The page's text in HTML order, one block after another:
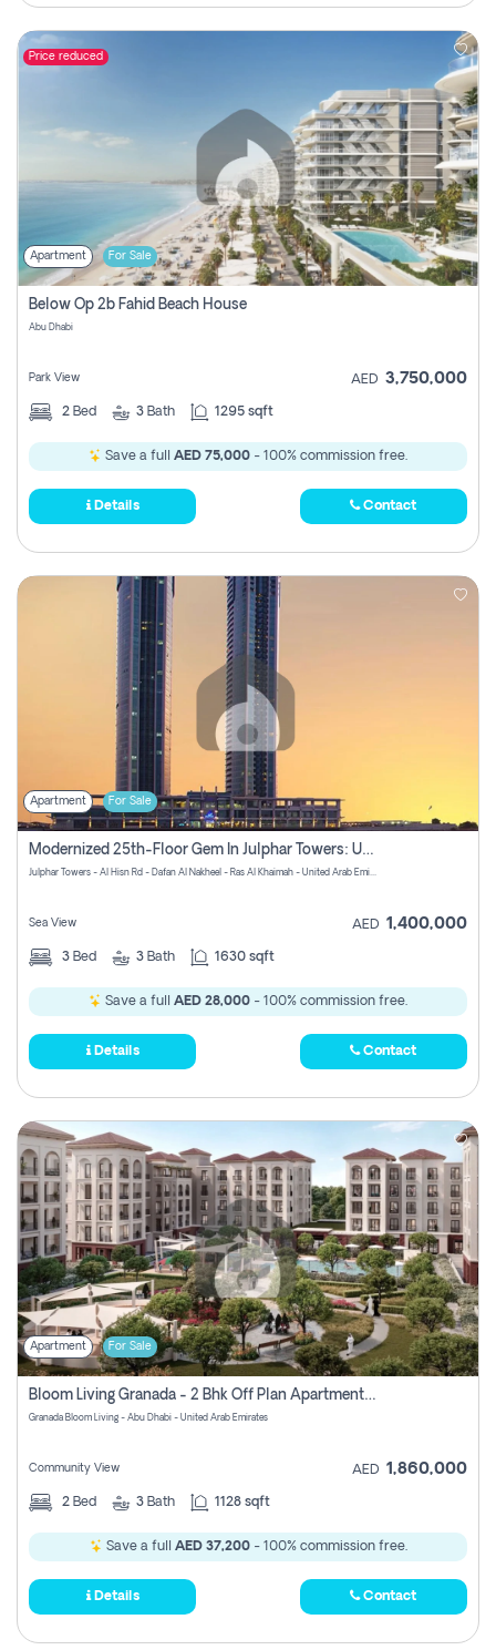
Price reduced
Apartment For Sale
Below Op 2b Fahid Beach House
Abu Dhabi
Park View AED 3,750,000
2 Bed 3 Bath 1295 sqft
Save a full AED 75,000 - 100% commission free.
Details Contact
Apartment For Sale
Modernized 25th-Floor Gem In Julphar Towers: Unmatched Views
Julphar Towers - Al Hisn Rd - Dafan Al Nakheel - Ras Al Khaimah - United Arab Emirates
Sea View AED 1,400,000
3 Bed 3 Bath 1630 sqft
Save a full AED 28,000 - 100% commission free.
Details Contact
Apartment For Sale
Bloom Living Granada - 2 Bhk Off Plan Apartment For Sale In Zayed City, Abu Dhabi
Granada Bloom Living - Abu Dhabi - United Arab Emirates
Community View AED 1,860,000
2 Bed 3 Bath 1128 sqft
Save a full AED 37,200- 100% commission free.
Details Contact